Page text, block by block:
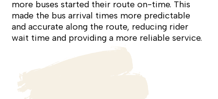
more buses started their route on-time. This
made the bus arrival times more predictable
and accurate along the route, reducing rider
wait time and providing a more reliable service.